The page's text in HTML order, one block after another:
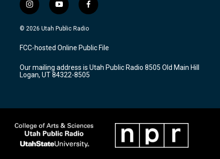
i
n
s
a
g
a
m
y
o
u
u
b
f
a
c
b
o
k
© 2026 Utah Public Radio
FCC-hosted Online Public File
Our mailing address is Utah Public Radio 8505 Old Main Hill
Logan, UT 84322-8505